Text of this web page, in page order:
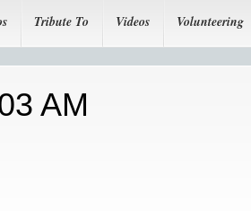
Tribute To Videos Volunteering
AM